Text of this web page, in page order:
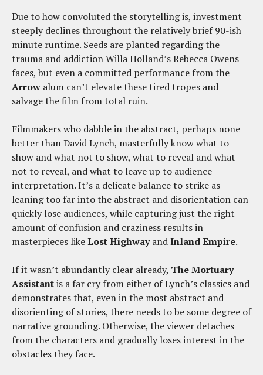
Due to how convoluted the storytelling is, investment
steeply declines throughout the relatively brief 90-ish
minute runtime. Seeds are planted regarding the
trauma and addiction Willa Holland’s Rebecca Owens
faces, but even a committed performance from the
Arrow alum can’t elevate these tired tropes and
salvage the film from total ruin.
Filmmakers who dabble in the abstract, perhaps none
better than David Lynch, masterfully know what to
show and what not to show, what to reveal and what
not to reveal, and what to leave up to audience
interpretation. It’s a delicate balance to strike as
leaning too far into the abstract and disorientation can
quickly lose audiences, while capturing just the right
amount of confusion and craziness results in
masterpieces likeLost HighwayandInland Empire.
If it wasn’t abundantly clear already, The Mortuary
Assistantis a far cry from either of Lynch’s classics and
demonstrates that, even in the most abstract and
disorienting of stories, there needs to be some degree of
narrative grounding. Otherwise, the viewer detaches
from the characters and gradually loses interest in the
obstacles they face.